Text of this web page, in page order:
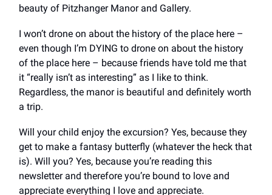
beauty of Pitzhanger Manor and Gallery.
I won’t drone on about the history of the place here –
even though I’m DYING to drone on about the history
of the place here – because friends have told me that
it “really isn’t as interesting” as I like to think.
Regardless, the manor is beautiful and definitely worth
a trip.
Will your child enjoy the excursion? Yes, because they
get to make a fantasy butterfly (whatever the heck that
is). Will you? Yes, because you’re reading this
newsletter and therefore you’re bound to love and
appreciate everything I love and appreciate.